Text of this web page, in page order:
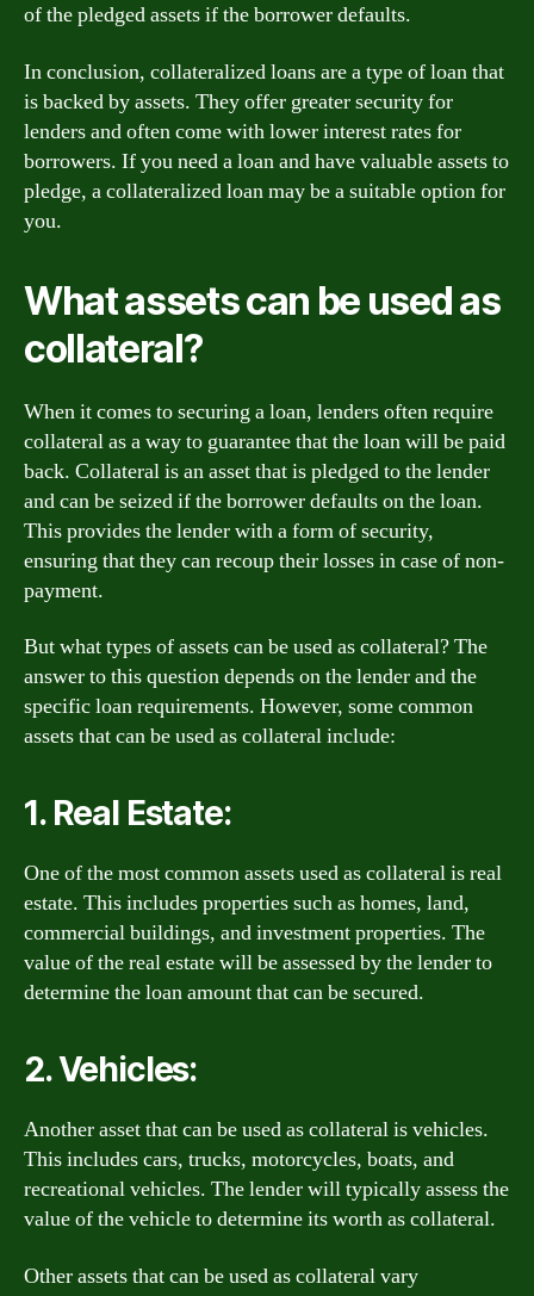
of the pledged assets if the borrower defaults.
In conclusion, collateralized loans are a type of loan that
is backed by assets. They offer greater security for
lenders and often come with lower interest rates for
borrowers. If you need a loan and have valuable assets to
pledge, a collateralized loan may be a suitable option for
you.
What assets can be used as
collateral?
When it comes to securing a loan, lenders often require
collateral as a way to guarantee that the loan will be paid
back. Collateral is an asset that is pledged to the lender
and can be seized if the borrower defaults on the loan.
This provides the lender with a form of security,
ensuring that they can recoup their losses in case of non-
payment.
But what types of assets can be used as collateral? The
answer to this question depends on the lender and the
specific loan requirements. However, some common
assets that can be used as collateral include:
1. Real Estate:
One of the most common assets used as collateral is real
estate. This includes properties such as homes, land,
commercial buildings, and investment properties. The
value of the real estate will be assessed by the lender to
determine the loan amount that can be secured.
2. Vehicles:
Another asset that can be used as collateral is vehicles.
This includes cars, trucks, motorcycles, boats, and
recreational vehicles. The lender will typically assess the
value of the vehicle to determine its worth as collateral.
Other assets that can be used as collateral vary